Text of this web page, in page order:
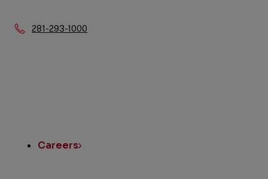
Phone:
281-293-1000
Careers